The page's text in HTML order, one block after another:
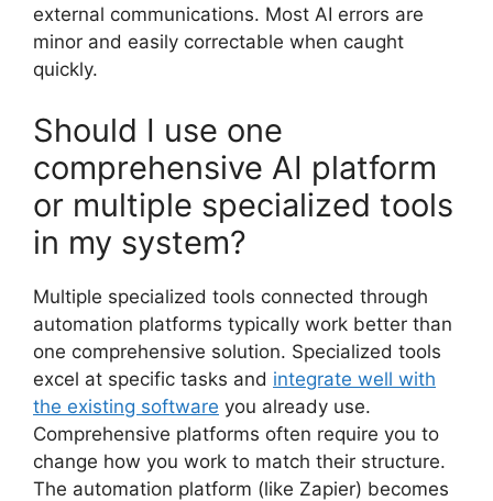
external communications. Most AI errors are
minor and easily correctable when caught
quickly.
Should I use one
comprehensive AI platform
or multiple specialized tools
in my system?
Multiple specialized tools connected through
automation platforms typically work better than
one comprehensive solution. Specialized tools
excel at specific tasks and integrate well with
the existing software you already use.
Comprehensive platforms often require you to
change how you work to match their structure.
The automation platform (like Zapier) becomes